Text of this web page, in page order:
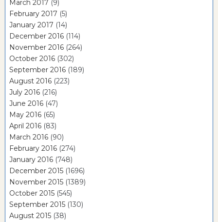
March 2017 (9)
February 2017 (5)
January 2017 (14)
December 2016 (114)
November 2016 (264)
October 2016 (302)
September 2016 (189)
August 2016 (223)
July 2016 (216)
June 2016 (47)
May 2016 (65)
April 2016 (83)
March 2016 (90)
February 2016 (274)
January 2016 (748)
December 2015 (1696)
November 2015 (1389)
October 2015 (545)
September 2015 (130)
August 2015 (38)